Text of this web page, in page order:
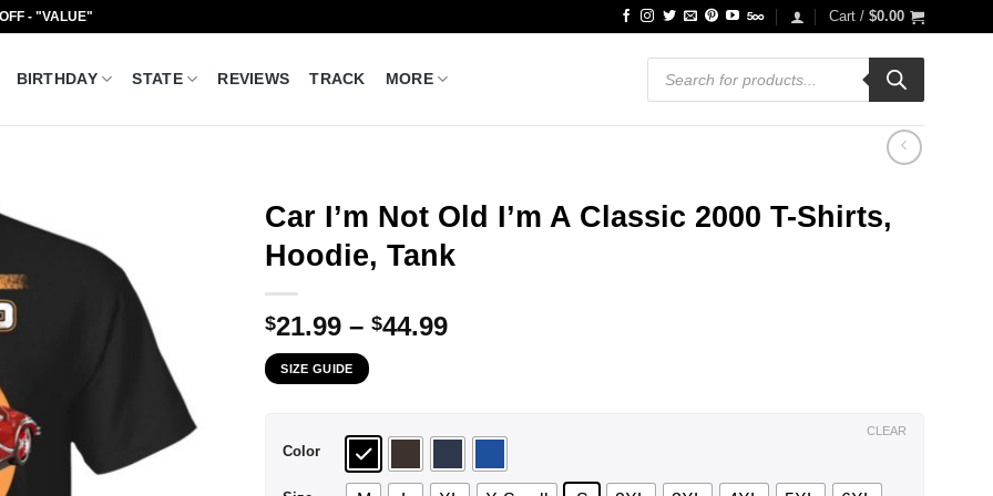
- "VALUE" Cart / $0.00
BIRTHDAY STATE REVIEWS TRACK MORE
Products
search
Car I’m Not Old I’m A Classic 2000 T-Shirts,
Hoodie, Tank
$21.99 – $44.99Price
$44.99
SIZE GUIDE
Color
CLEAR